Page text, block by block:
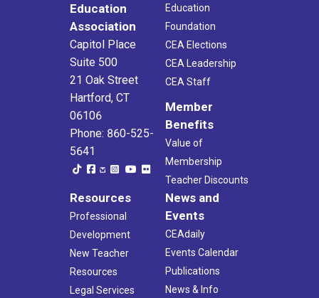
Education
Association
Capitol Place
Suite 500
21 Oak Street
Hartford, CT
06106
Phone: 860-525-
5641
Education
Foundation
CEA Elections
CEA Leadership
CEA Staff
Member
Benefits
Value of
Membership
Teacher Discounts
Resources
Professional
Development
New Teacher
Resources
Legal Services
News and
Events
CEAdaily
Events Calendar
Publications
News & Info